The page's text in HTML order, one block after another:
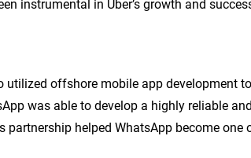
instrumental in Uber’s growth and
utilized offshore mobile app development to
was able to develop a highly reliable
helped WhatsApp become one